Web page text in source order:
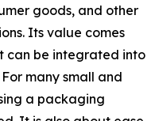
goods, and other
Its value comes
can be integrated into
many small and
a packaging